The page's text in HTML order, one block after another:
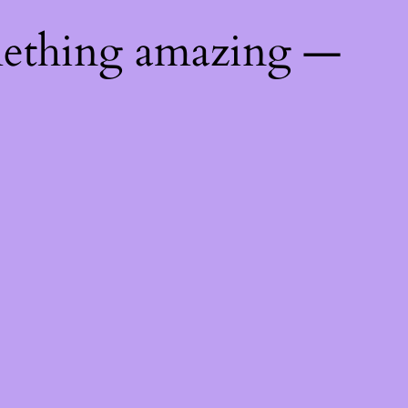
amazing —